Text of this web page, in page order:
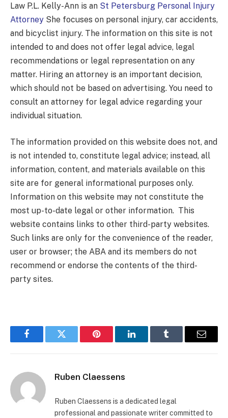
Law P.L. Kelly-Ann is an St Petersburg Personal Injury
Attorney She focuses on personal injury, car accidents,
and bicyclist injury. The information on this site is not
intended to and does not offer legal advice, legal
recommendations or legal representation on any
matter. Hiring an attorney is an important decision,
which should not be based on advertising. You need to
consult an attorney for legal advice regarding your
individual situation.
The information provided on this website does not, and
is not intended to, constitute legal advice; instead, all
information, content, and materials available on this
site are for general informational purposes only.
Information on this website may not constitute the
most up-to-date legal or other information. This
website contains links to other third-party websites.
Such links are only for the convenience of the reader,
user or browser; the ABA and its members do not
recommend or endorse the contents of the third-
party sites.
FacebookTwitter Pinterest LinkedInTumblr Email
Ruben Claessens
Ruben Claessens is a dedicated legal
professional and passionate writer committed to